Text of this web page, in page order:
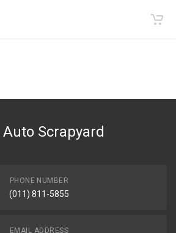
Scrapyard
PHONE NUMBER
(011) 811-5855
EMAIL ADDRESS